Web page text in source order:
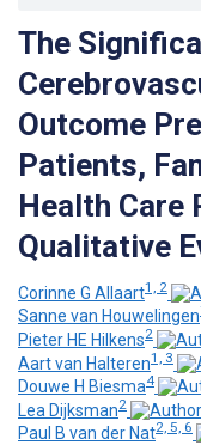
The
Outcome
Patients,
Health Care
Qualitative
Corinne G Allaart1, 2
Sanne van Houwelingen
Pieter HE Hilkens2
Aart van Halteren1, 3
Douwe H Biesma4
Lea Dijksman2
Paul B van der Nat2, 5, 6